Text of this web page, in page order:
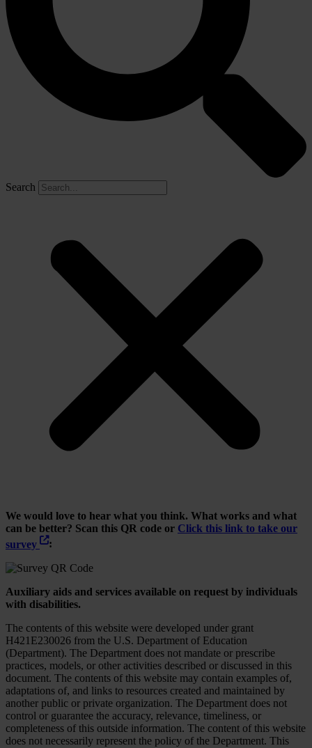
Search
We would love to hear what you think. What works and what
can be better? Scan this QR code or Click this link to take our
survey
:
Auxiliary aids and services available on request by individuals
with disabilities.
The contents of this website were developed under grant
H421E230026 from the U.S. Department of Education
(Department). The Department does not mandate or prescribe
practices, models, or other activities described or discussed in this
document. The contents of this website may contain examples of,
adaptations of, and links to resources created and maintained by
another public or private organization. The Department does not
control or guarantee the accuracy, relevance, timeliness, or
completeness of this outside information. The content of this website
does not necessarily represent the policy of the Department. This